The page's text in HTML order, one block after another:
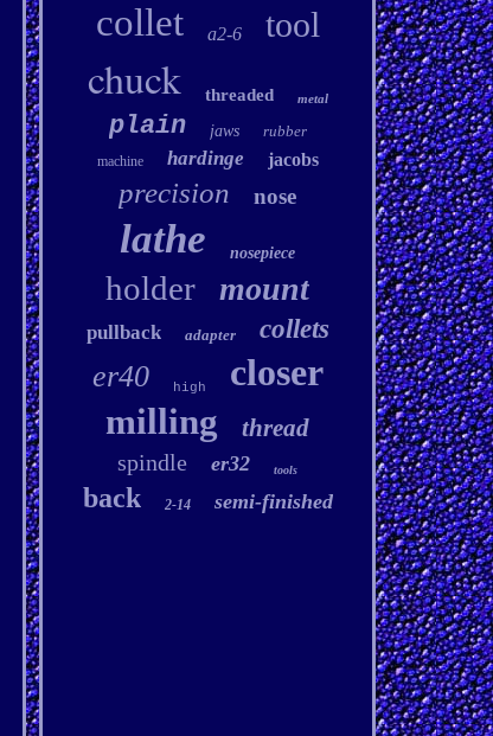
collet a2-6 tool
chuck threaded metal
plain jaws rubber
machine hardinge jacobs
precision nose
lathe nosepiece
holder mount
pullback adapter collets
er40 high closer
milling thread
spindle er32 tools
back 2-14 semi-finished